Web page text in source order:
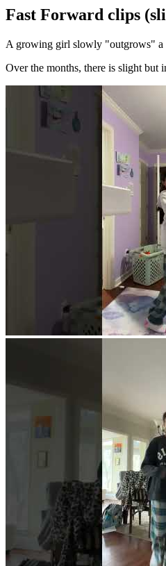
Fast Forward clips
A growing girl slowly "outgrows" a
Over the months, there is slight but